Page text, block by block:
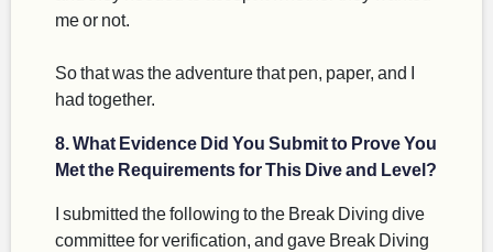
me or not.
So that was the adventure that pen, paper, and I
had together.
8. What Evidence Did You Submit to Prove You
Met the Requirements for This Dive and Level?
I submitted the following to the Break Diving dive
committee for verification, and gave Break Diving